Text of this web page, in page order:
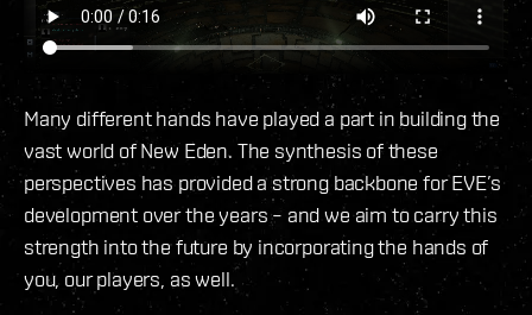
Many different hands have played a part in building the
vast world of New Eden. The synthesis of these
perspectives has provided a strong backbone for EVE’s
development over the years – and we aim to carry this
strength into the future by incorporating the hands of
you, our players, as well.